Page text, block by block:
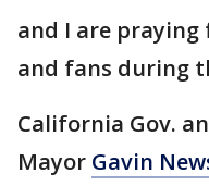
and I are
and fans during
California Gov.
Mayor Gavin